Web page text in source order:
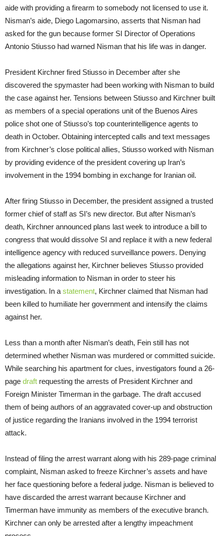
aide with providing a firearm to somebody not licensed to use it.
Nisman’s aide, Diego Lagomarsino, asserts that Nisman had
asked for the gun because former SI Director of Operations
Antonio Stiusso had warned Nisman that his life was in danger.
President Kirchner fired Stiusso in December after she
discovered the spymaster had been working with Nisman to build
the case against her. Tensions between Stiusso and Kirchner built
as members of a special operations unit of the Buenos Aires
police shot one of Stiusso’s top counterintelligence agents to
death in October. Obtaining intercepted calls and text messages
from Kirchner’s close political allies, Stiusso worked with Nisman
by providing evidence of the president covering up Iran’s
involvement in the 1994 bombing in exchange for Iranian oil.
After firing Stiusso in December, the president assigned a trusted
former chief of staff as SI’s new director. But after Nisman’s
death, Kirchner announced plans last week to introduce a bill to
congress that would dissolve SI and replace it with a new federal
intelligence agency with reduced surveillance powers. Denying
the allegations against her, Kirchner believes Stiusso provided
misleading information to Nisman in order to steer his
investigation. In a statement, Kirchner claimed that Nisman had
been killed to humiliate her government and intensify the claims
against her.
Less than a month after Nisman’s death, Fein still has not
determined whether Nisman was murdered or committed suicide.
While searching his apartment for clues, investigators found a 26-
page draft requesting the arrests of President Kirchner and
Foreign Minister Timerman in the garbage. The draft accused
them of being authors of an aggravated cover-up and obstruction
of justice regarding the Iranians involved in the 1994 terrorist
attack.
Instead of filing the arrest warrant along with his 289-page criminal
complaint, Nisman asked to freeze Kirchner’s assets and have
her face questioning before a federal judge. Nisman is believed to
have discarded the arrest warrant because Kirchner and
Timerman have immunity as members of the executive branch.
Kirchner can only be arrested after a lengthy impeachment